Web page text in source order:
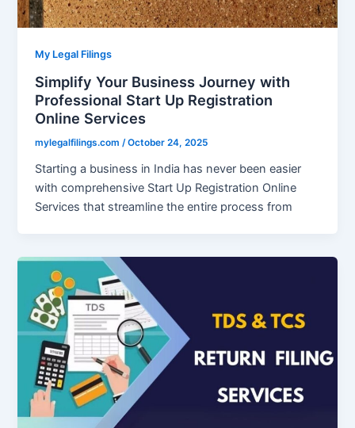
My Legal Filings
Simplify Your Business Journey with
Professional Start Up Registration
Online Services
mylegalfilings.com/October 24, 2025
Starting a business in India has never been easier
with comprehensive Start Up Registration Online
Services that streamline the entire process from